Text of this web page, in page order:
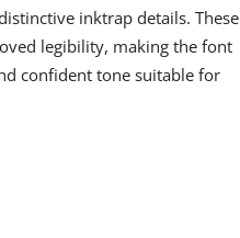
inktrap details. These
legibility, making the font
confident tone suitable for